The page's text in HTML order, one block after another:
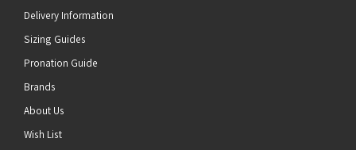
Delivery Information
Sizing Guides
Pronation Guide
Brands
About Us
Wish List